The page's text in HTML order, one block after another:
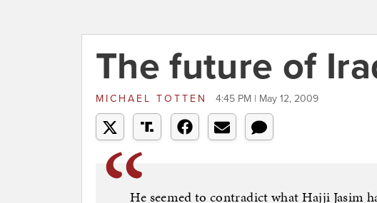
The future of
MICHAEL TOTTEN 4:45 PM | May 12, 2009
He seemed to contradict what Hajji Jasim